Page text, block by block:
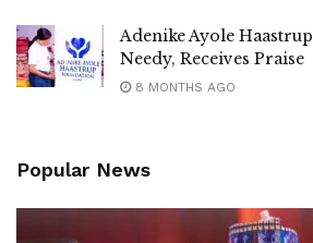
Adenike Ayole
Needy, Receives Praise
8 MONTHS AGO
Popular News